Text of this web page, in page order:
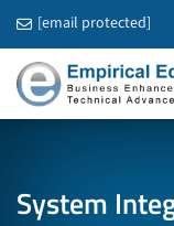
[email protected]
System